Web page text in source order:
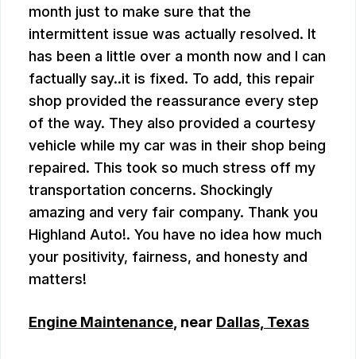
month just to make sure that the
intermittent issue was actually resolved. It
has been a little over a month now and I can
factually say..it is fixed. To add, this repair
shop provided the reassurance every step
of the way. They also provided a courtesy
vehicle while my car was in their shop being
repaired. This took so much stress off my
transportation concerns. Shockingly
amazing and very fair company. Thank you
Highland Auto!. You have no idea how much
your positivity, fairness, and honesty and
matters!
Engine Maintenance, near Dallas, Texas